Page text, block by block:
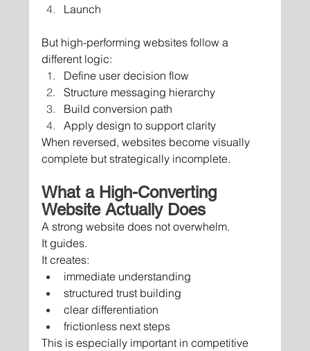
Launch
But high-performing websites follow a
different logic:
Define user decision flow
Structure messaging hierarchy
Build conversion path
Apply design to support clarity
When reversed, websites become visually
complete but strategically incomplete.
What a High-Converting
Website Actually Does
A strong website does not overwhelm.
It guides.
It creates:
immediate understanding
structured trust building
clear differentiation
frictionless next steps
This is especially important in competitive